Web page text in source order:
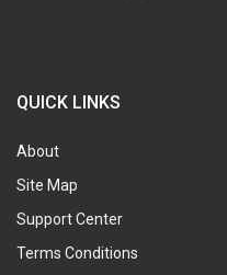
QUICK LINKS
About
Site Map
Support Center
Terms Conditions